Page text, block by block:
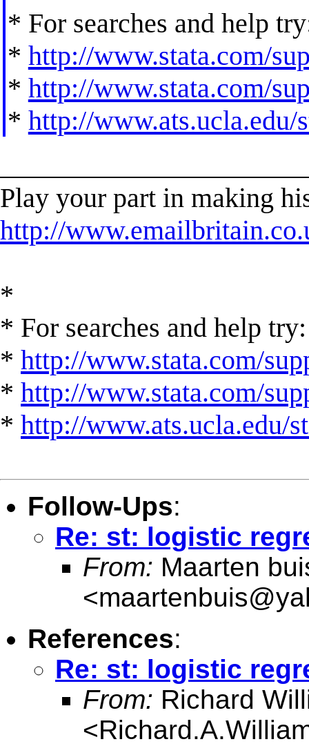
* For searches and help
* http://www.stata.com/
* http://www.stata.com/
* http://www.ats.ucla.edu/
Play your part in making
http://
*
* For searches and help try:
* http://www.stata.com/
* http://www.stata.com/
* http://www.ats.ucla.edu/
Follow-Ups:
Re: st: logistic
From: Maarten
<
References:
Re: st: logistic
From: Richard
<